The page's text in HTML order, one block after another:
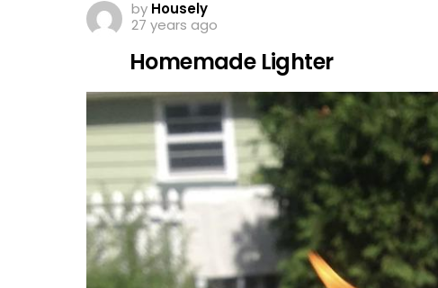
by Housely
27 years ago
Homemade Lighter